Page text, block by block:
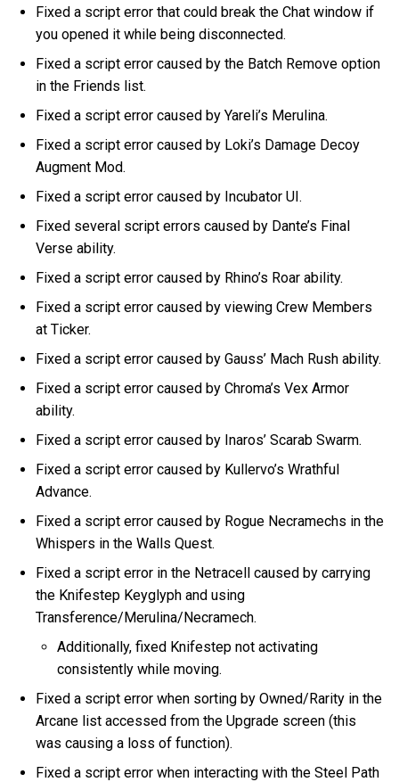
Fixed a script error that could break the Chat window if
you opened it while being disconnected.
Fixed a script error caused by the Batch Remove option
in the Friends list.
Fixed a script error caused by Yareli’s Merulina.
Fixed a script error caused by Loki’s Damage Decoy
Augment Mod.
Fixed a script error caused by Incubator UI.
Fixed several script errors caused by Dante’s Final
Verse ability.
Fixed a script error caused by Rhino’s Roar ability.
Fixed a script error caused by viewing Crew Members
at Ticker.
Fixed a script error caused by Gauss’ Mach Rush ability.
Fixed a script error caused by Chroma’s Vex Armor
ability.
Fixed a script error caused by Inaros’ Scarab Swarm.
Fixed a script error caused by Kullervo’s Wrathful
Advance.
Fixed a script error caused by Rogue Necramechs in the
Whispers in the Walls Quest.
Fixed a script error in the Netracell caused by carrying
the Knifestep Keyglyph and using
Transference/Merulina/Necramech.
Additionally, fixed Knifestep not activating
consistently while moving.
Fixed a script error when sorting by Owned/Rarity in the
Arcane list accessed from the Upgrade screen (this
was causing a loss of function).
Fixed a script error when interacting with the Steel Path